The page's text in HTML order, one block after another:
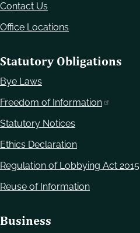
Contact Us
Office Locations
Statutory Obligations
Bye Laws
Freedom of Information
Statutory Notices
Ethics Declaration
Regulation of Lobbying Act 2015
Reuse of Information
Business